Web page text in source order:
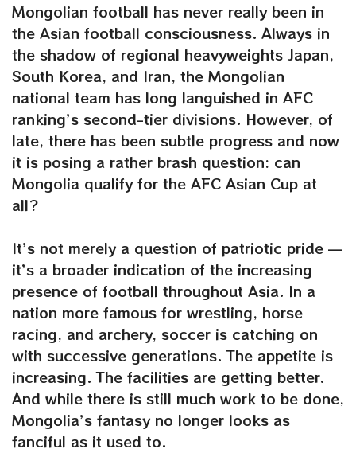
Mongolian football has never really been in
the Asian football consciousness. Always in
the shadow of regional heavyweights Japan,
South Korea, and Iran, the Mongolian
national team has long languished in AFC
ranking’s second-tier divisions. However, of
late, there has been subtle progress and now
it is posing a rather brash question: can
Mongolia qualify for the AFC Asian Cup at
all?
It’s not merely a question of patriotic pride —
it’s a broader indication of the increasing
presence of football throughout Asia. In a
nation more famous for wrestling, horse
racing, and archery, soccer is catching on
with successive generations. The appetite is
increasing. The facilities are getting better.
And while there is still much work to be done,
Mongolia’s fantasy no longer looks as
fanciful as it used to.